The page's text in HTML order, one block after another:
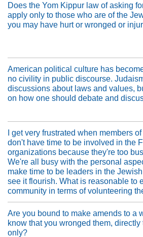
Does the Yom Kippur law of asking
apply only to those who are of the
you may have hurt or wronged or
American political culture has
no civility in public discourse.
discussions about laws and values,
on how one should debate and
I get very frustrated when members
don't have time to be involved in the
organizations because they're too
We're all busy with the personal
make time to be leaders in the
see it flourish. What is reasonable to
community in terms of volunteering
Are you bound to make amends to a
know that you wronged them,
only?